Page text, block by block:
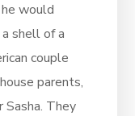
would
shell of a
couple
parents,
They